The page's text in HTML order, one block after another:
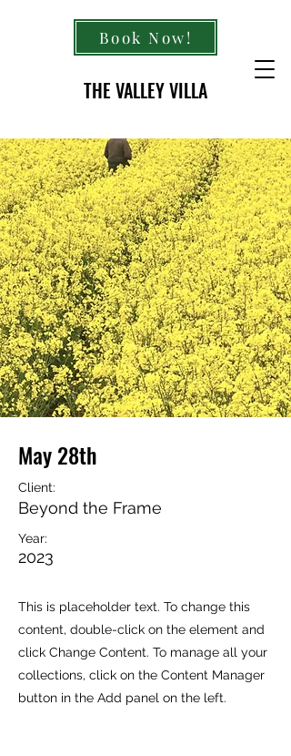
THE VALLEY VILLA
Book Now!
May 28th
Client:
Beyond the Frame
Year:
2023
This is placeholder text. To change this
content, double-click on the element and
click Change Content. To manage all your
collections, click on the Content Manager
button in the Add panel on the left.